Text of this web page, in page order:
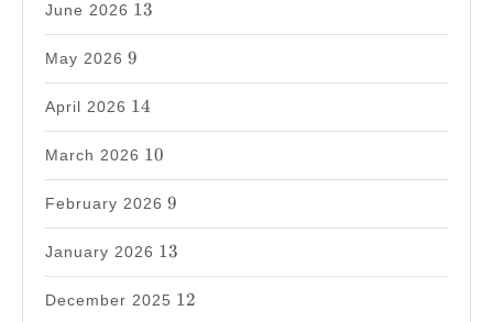
June 2026 13
May 2026
9
9
April 2026
14
14
March 2026
10
10
February 2026
9
9
January 2026
13
13
December 2025
12
12